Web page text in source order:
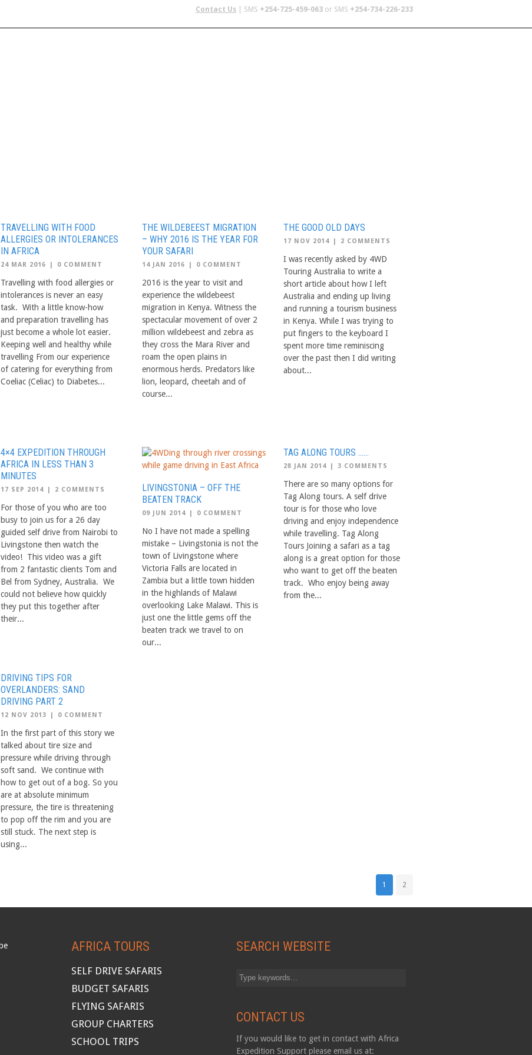
Contact Us | SMS +254-725-459-063 or SMS +254-734-226-233
TRAVELLING WITH FOOD
ALLERGIES OR INTOLERANCES
IN AFRICA
24 MAR 2016 | 0 COMMENT
Travelling with food allergies or
intolerances is never an easy
task. With a little know-how
and preparation travelling has
just become a whole lot easier.
Keeping well and healthy while
travelling From our experience
of catering for everything from
Coeliac (Celiac) to Diabetes...
THE WILDEBEEST MIGRATION
– WHY 2016 IS THE YEAR FOR
YOUR SAFARI
14 JAN 2016 | 0 COMMENT
2016 is the year to visit and
experience the wildebeest
migration in Kenya. Witness the
spectacular movement of over 2
million wildebeest and zebra as
they cross the Mara River and
roam the open plains in
enormous herds. Predators like
lion, leopard, cheetah and of
course...
THE GOOD OLD DAYS
17 NOV 2014 | 2 COMMENTS
I was recently asked by 4WD
Touring Australia to write a
short article about how I left
Australia and ending up living
and running a tourism business
in Kenya. While I was trying to
put fingers to the keyboard I
spent more time reminiscing
over the past then I did writing
about...
4×4 EXPEDITION THROUGH
AFRICA IN LESS THAN 3
MINUTES
17 SEP 2014 | 2 COMMENTS
For those of you who are too
busy to join us for a 26 day
guided self drive from Nairobi to
Livingstone then watch the
video! This video was a gift
from 2 fantastic clients Tom and
Bel from Sydney, Australia. We
could not believe how quickly
they put this together after
their...
LIVINGSTONIA – OFF THE
BEATEN TRACK
09 JUN 2014 | 0 COMMENT
No I have not made a spelling
mistake – Livingstonia is not the
town of Livingstone where
Victoria Falls are located in
Zambia but a little town hidden
in the highlands of Malawi
overlooking Lake Malawi. This is
just one the little gems off the
beaten track we travel to on
our...
TAG ALONG TOURS ……
28 JAN 2014 | 3 COMMENTS
There are so many options for
Tag Along tours. A self drive
tour is for those who love
driving and enjoy independence
while travelling. Tag Along
Tours Joining a safari as a tag
along is a great option for those
who want to get off the beaten
track. Who enjoy being away
from the...
DRIVING TIPS FOR
OVERLANDERS: SAND
DRIVING PART 2
12 NOV 2013 | 0 COMMENT
In the first part of this story we
talked about tire size and
pressure while driving through
soft sand. We continue with
how to get out of a bog. So you
are at absolute minimum
pressure, the tire is threatening
to pop off the rim and you are
still stuck. The next step is
using...
1 2
AFRICA TOURS
SELF DRIVE SAFARIS
BUDGET SAFARIS
FLYING SAFARIS
GROUP CHARTERS
SCHOOL TRIPS
SEARCH WEBSITE
CONTACT US
If you would like to get in contact with Africa
Expedition Support please email us at: